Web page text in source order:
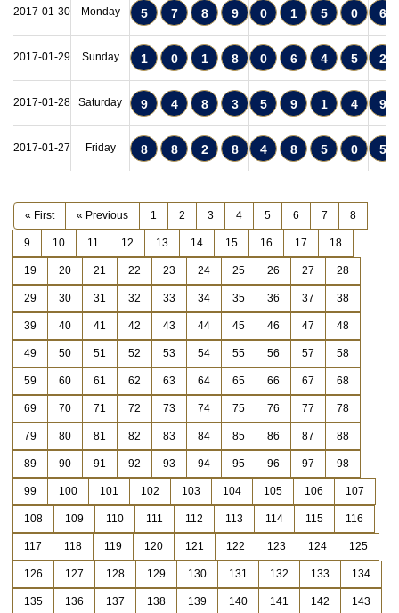
2017-01-30 Monday 5 7 8 9 0 1 5 0 6
2017-01-29 Sunday 1 0 1 8 0 6 4 5 2
2017-01-28 Saturday 9 4 8 3 5 9 1 4 9
2017-01-27 Friday 8 8 2 8 4 8 5 0 5
« First « Previous 1 2 3 4 5 6 7 8
9 10 11 12 13 14 15 16 17 18
19 20 21 22 23 24 25 26 27 28
29 30 31 32 33 34 35 36 37 38
39 40 41 42 43 44 45 46 47 48
49 50 51 52 53 54 55 56 57 58
59 60 61 62 63 64 65 66 67 68
69 70 71 72 73 74 75 76 77 78
79 80 81 82 83 84 85 86 87 88
89 90 91 92 93 94 95 96 97 98
99 100 101 102 103 104 105 106 107
108 109 110 111 112 113 114 115 116
117 118 119 120 121 122 123 124 125
126 127 128 129 130 131 132 133 134
135 136 137 138 139 140 141 142 143